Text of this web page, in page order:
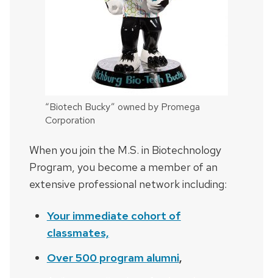
“Biotech Bucky” owned by Promega
Corporation
When you join the M.S. in Biotechnology
Program, you become a member of an
extensive professional network including:
Your immediate cohort of
classmates,
Over 500 program alumni,